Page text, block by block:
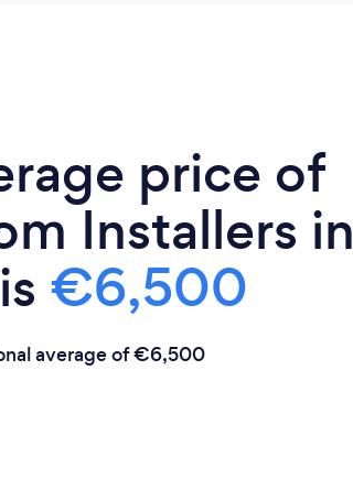
price of
Installers in
€6,500
average of €6,500